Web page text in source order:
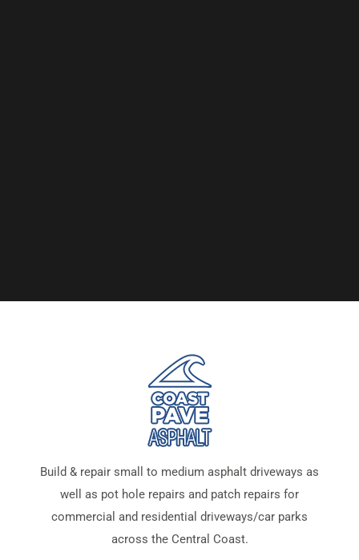
Build & repair small to medium asphalt driveways as
well as pot hole repairs and patch repairs for
commercial and residential driveways/car parks
across the Central Coast.